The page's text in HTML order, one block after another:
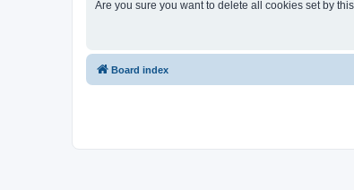
Are you sure you want to delete all cookies set by
Board index